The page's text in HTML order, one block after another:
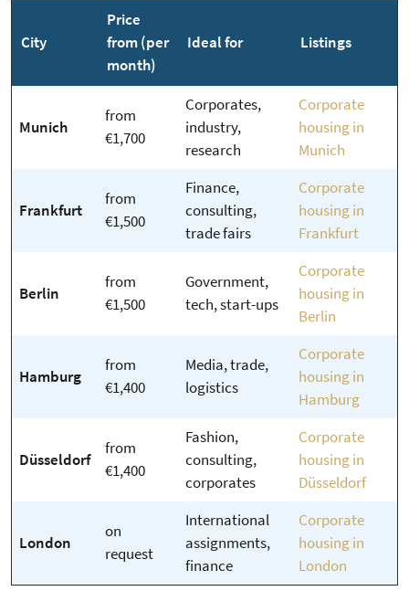
City
Price
from (per
month)
Ideal for Listings
Munich
from
€1,700
Corporates,
industry,
research
Corporate
housing in
Munich
Frankfurt
from
€1,500
Finance,
consulting,
trade fairs
Corporate
housing in
Frankfurt
Berlin
from
€1,500
Government,
tech, start-ups
Corporate
housing in
Berlin
Hamburg
from
€1,400
Media, trade,
logistics
Corporate
housing in
Hamburg
Düsseldorf
from
€1,400
Fashion,
consulting,
corporates
Corporate
housing in
Düsseldorf
London
on
request
International
assignments,
finance
Corporate
housing in
London